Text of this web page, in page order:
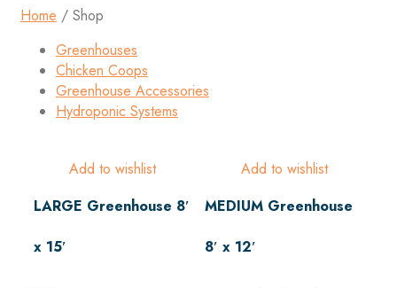
Home / Shop
Greenhouses
Chicken Coops
Greenhouse Accessories
Hydroponic Systems
Add to wishlist
LARGE Greenhouse 8′
x 15′
Add to wishlist
MEDIUM Greenhouse
8′ x 12′